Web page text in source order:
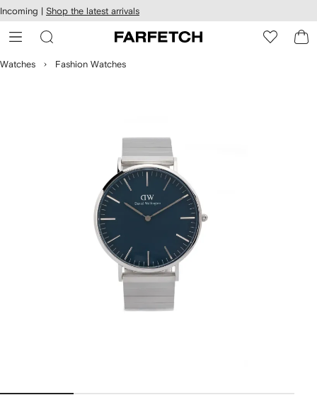
Skip to
main
content
Incoming | Shop the latest arrivals
Watches Fashion Watches